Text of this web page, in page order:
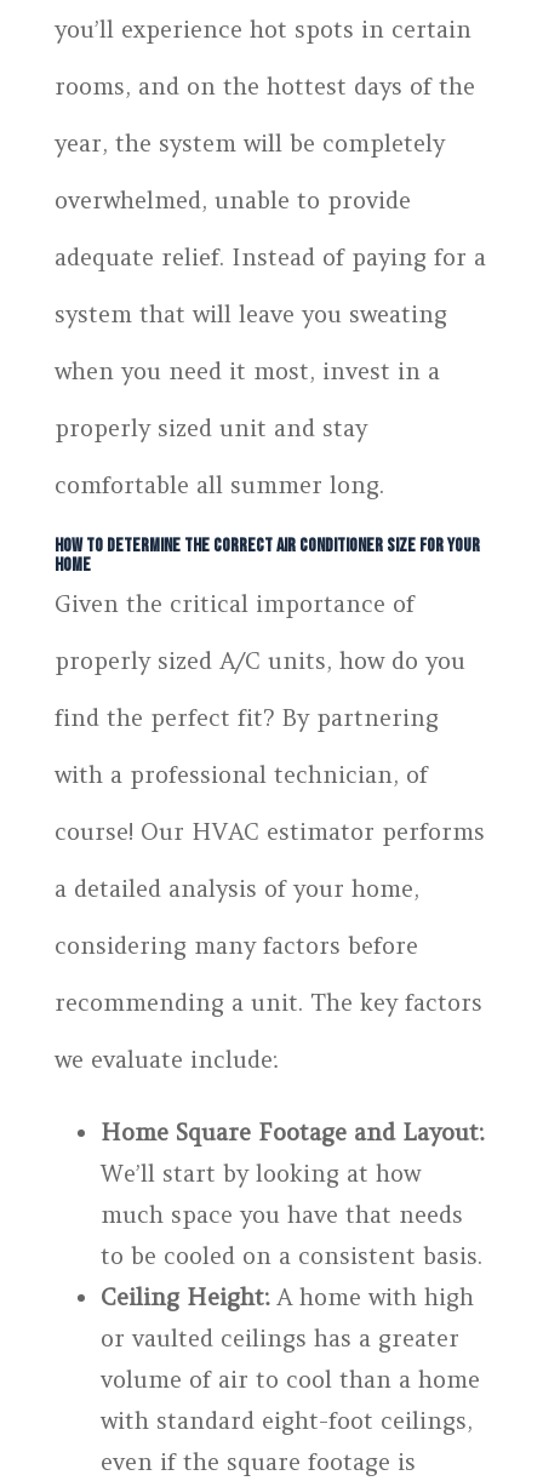
you’ll experience hot spots in certain
rooms, and on the hottest days of the
year, the system will be completely
overwhelmed, unable to provide
adequate relief. Instead of paying for a
system that will leave you sweating
when you need it most, invest in a
properly sized unit and stay
comfortable all summer long.
How to Determine the Correct Air Conditioner Size for Your
Home
Given the critical importance of
properly sized A/C units, how do you
find the perfect fit? By partnering
with a professional technician, of
course! Our HVAC estimator performs
a detailed analysis of your home,
considering many factors before
recommending a unit. The key factors
we evaluate include:
Home Square Footage and Layout:
We’ll start by looking at how
much space you have that needs
to be cooled on a consistent basis.
Ceiling Height:A home with high
or vaulted ceilings has a greater
volume of air to cool than a home
with standard eight-foot ceilings,
even if the square footage is